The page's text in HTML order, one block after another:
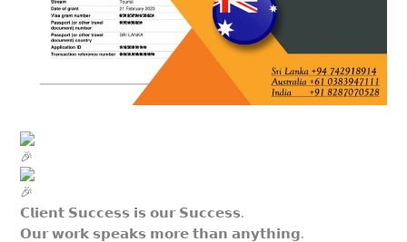
𝗖𝗹𝗶𝗲𝗻𝘁 𝗦𝘂𝗰𝗰𝗲𝘀𝘀 𝗶𝘀 𝗼𝘂𝗿 𝗦𝘂𝗰𝗰𝗲𝘀𝘀.
𝗢𝘂𝗿 𝘄𝗼𝗿𝗸 𝘀𝗽𝗲𝗮𝗸𝘀 𝗺𝗼𝗿𝗲 𝘁𝗵𝗮𝗻 𝗮𝗻𝘆𝘁𝗵𝗶𝗻𝗴.